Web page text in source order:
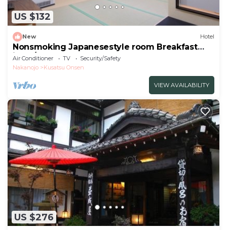
US $132
New Hotel
Nonsmoking Japanesestyle room Breakfast
inclu/Agatsuma-gun Gunma
Air Conditioner TV
Security/Safety
Nakanojo
Kusatsu Onsen
VIEW AVAILABILITY
US $276